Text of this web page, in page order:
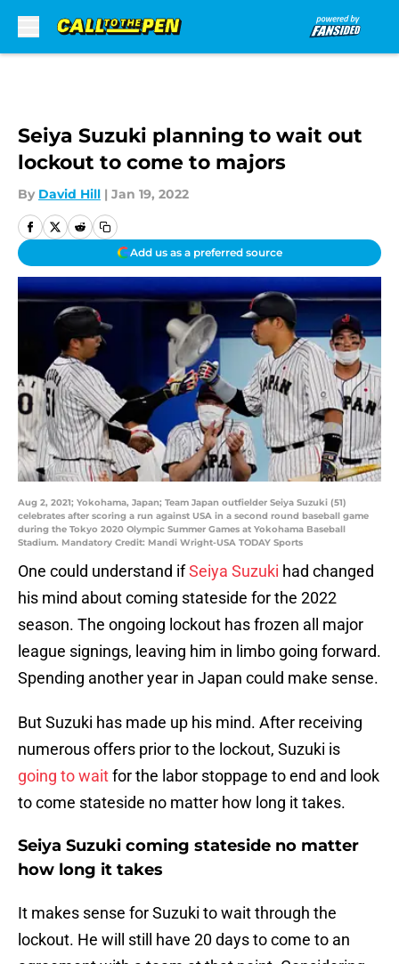
Seiya Suzuki planning to wait out
lockout to come to majors
By David Hill | Jan 19, 2022
Add us as a preferred source
Aug 2, 2021; Yokohama, Japan; Team Japan outfielder Seiya Suzuki (51)
celebrates after scoring a run against USA in a second round baseball game
during the Tokyo 2020 Olympic Summer Games at Yokohama Baseball
Stadium. Mandatory Credit: Mandi Wright-USA TODAY Sports
One could understand ifSeiya Suzuki had changed
his mind about coming stateside for the 2022
season. The ongoing lockout has frozen all major
league signings, leaving him in limbo going forward.
Spending another year in Japan could make sense.
But Suzuki has made up his mind. After receiving
numerous offers prior to the lockout, Suzuki is
going to waitfor the labor stoppage to end and look
to come stateside no matter how long it takes.
Seiya Suzuki coming stateside no matter
how long it takes
It makes sense for Suzuki to wait through the
lockout. He will still have 20 days to come to an